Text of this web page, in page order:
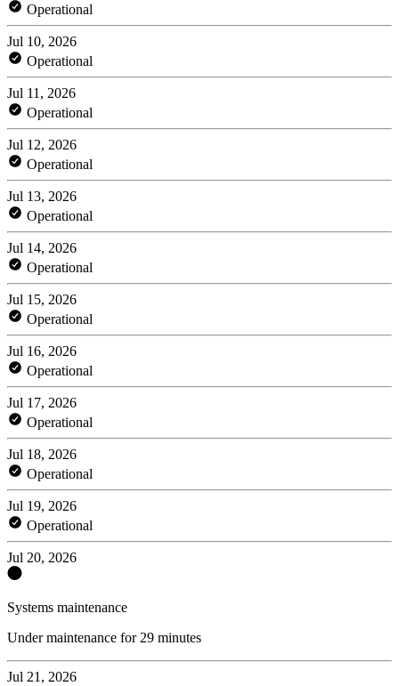
Operational
Jul 10, 2026
Operational
Jul 11, 2026
Operational
Jul 12, 2026
Operational
Jul 13, 2026
Operational
Jul 14, 2026
Operational
Jul 15, 2026
Operational
Jul 16, 2026
Operational
Jul 17, 2026
Operational
Jul 18, 2026
Operational
Jul 19, 2026
Operational
Jul 20, 2026
Systems maintenance
Under maintenance for 29 minutes
Jul 21, 2026